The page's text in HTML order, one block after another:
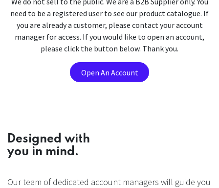
need to be a registered user to see our product catalogue. If
you are already a customer, please contact your account
manager for access. If you would like to open an account,
please click the button below. Thank you.
Open An Account
Designed with
you in mind.
Our team of dedicated account managers will guide you